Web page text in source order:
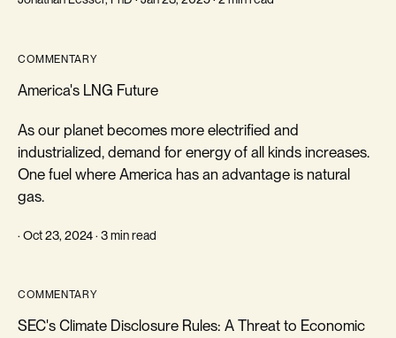
COMMENTARY
America's LNG Future
As our planet becomes more electrified and
industrialized, demand for energy of all kinds increases.
One fuel where America has an advantage is natural
gas.
· Oct 23, 2024 · 3 min read
COMMENTARY
SEC's Climate Disclosure Rules: A Threat to Economic